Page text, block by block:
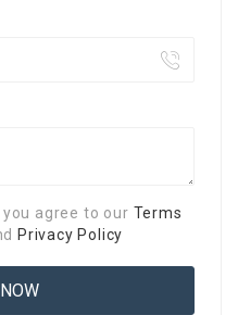
agree to our Terms
Privacy Policy